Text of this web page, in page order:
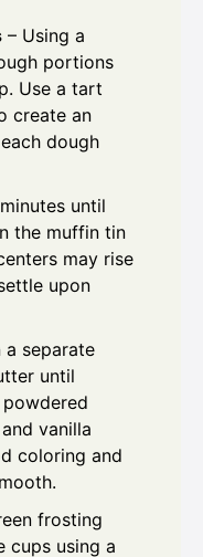
– Using a
portions
Use a tart
create an
dough
until
the muffin tin
may rise
upon
a separate
until
vanilla
coloring and
frosting
cups using a